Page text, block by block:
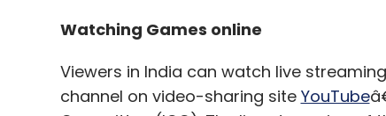
Leave
Watching Games online
Viewers in India can watch live
channel on video-sharing site YouTube